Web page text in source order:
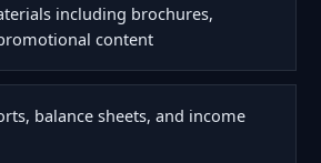
including brochures,
content
balance sheets, and income